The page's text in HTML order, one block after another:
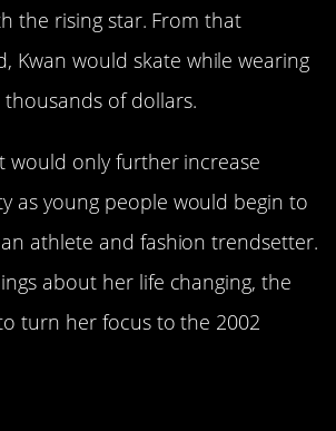
the rising star. From that
Kwan would skate while wearing
of dollars.
would only further increase
as young people would begin to
athlete and fashion trendsetter.
about her life changing, the
turn her focus to the 2002